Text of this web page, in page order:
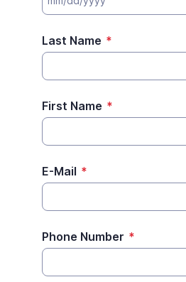
Last Name *
First Name *
E-Mail *
Phone Number *